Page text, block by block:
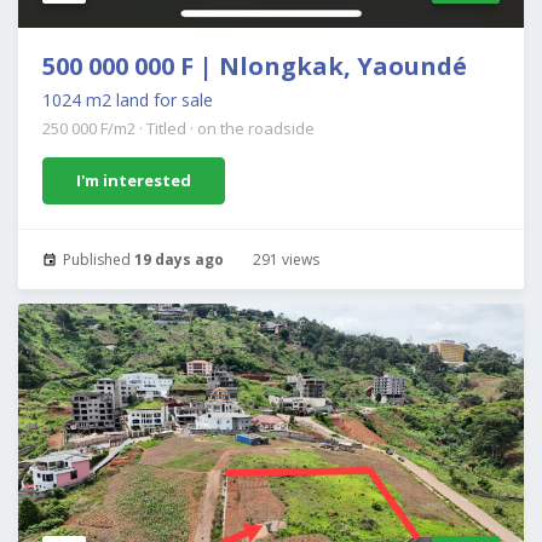
500 000 000 F | Nlongkak, Yaoundé
1024 m2 land for sale
250 000 F/m2 · Titled · on the roadside
I'm interested
Published 19 days ago 291 views